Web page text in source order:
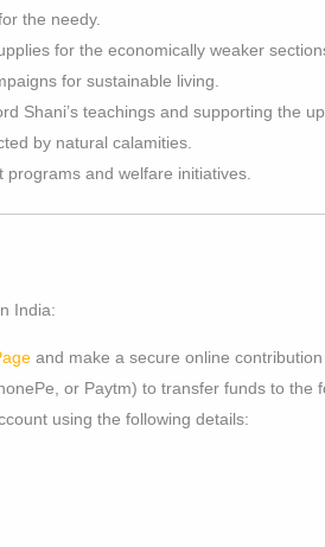
the needy.
for the economically weaker
for sustainable living.
Shani’s teachings and supporting the
by natural calamities.
programs and welfare initiatives.
India:
and make a secure online
or Paytm) to transfer funds to the
using the following details: